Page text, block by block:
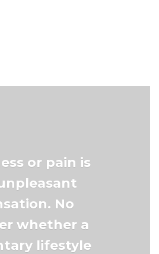
or pain is
No
whether a
lifestyle